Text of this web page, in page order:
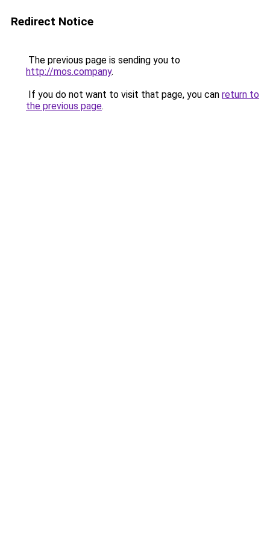
Redirect Notice
The previous page is sending you to
http://mos.company.
If you do not want to visit that page, you can return to
the previous page.